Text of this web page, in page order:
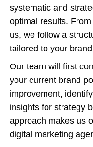
systematic and
optimal results.
us, we follow a
tailored to your
Our team will first
your current brand
improvement,
insights for strategy
approach makes us
digital marketing